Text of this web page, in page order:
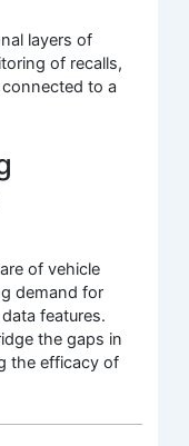
layers of
of recalls,
to a
of vehicle
demand for
features.
the gaps in
the efficacy of